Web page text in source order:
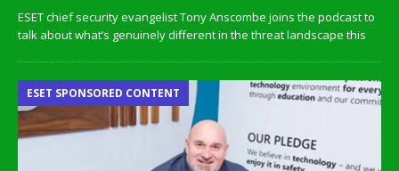
ESET chief security evangelist Tony Anscombe joins the podcast to
talk about what’s genuinely different in the threat landscape this
ESET SPONSORED CONTENT